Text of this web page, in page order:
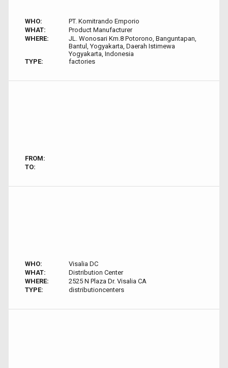
WHO:
PT. Komitrando Emporio
WHAT:
Product Manufacturer
WHERE:
JL. Wonosari Km.8 Potorono, Banguntapan,
Bantul, Yogyakarta, Daerah Istimewa
Yogyakarta, Indonesia
TYPE:
factories
FROM:
TO:
WHO:
Visalia DC
WHAT:
Distribution Center
WHERE:
2525 N Plaza Dr. Visalia CA
TYPE:
distributioncenters